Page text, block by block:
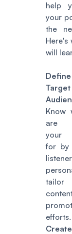
help
your
the
Here's
will
Target
Know
are
your
for by
listener
efforts.